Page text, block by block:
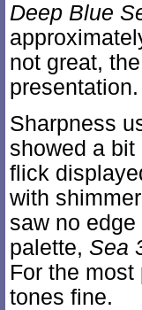
Deep Blue
not great,
presentation.
Sharpness
showed a
flick
with
saw no
palette, Sea
For the
tones fine.